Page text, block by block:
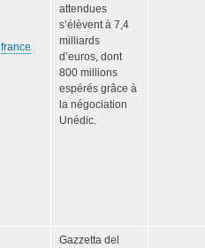
france
attendues
s’élèvent à 7,4
milliards
d’euros, dont
800 millions
espérés grâce à
la négociation
Unédic.
Gazzetta del